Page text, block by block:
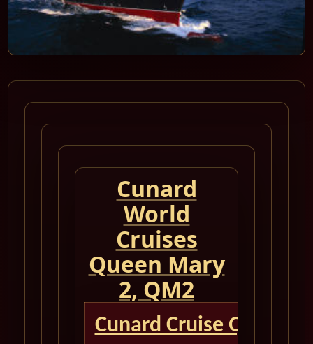
Cunard
World
Cruises
Queen Mary
2, QM2
Cunard Cruise Queen